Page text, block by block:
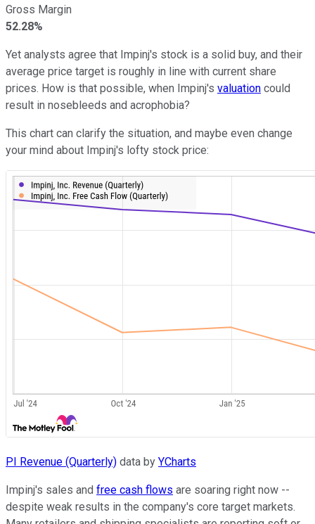
Gross Margin
52.28%
Yet analysts agree that Impinj's stock is a solid buy, and their
average price target is roughly in line with current share
prices. How is that possible, when Impinj's valuation could
result in nosebleeds and acrophobia?
This chart can clarify the situation, and maybe even change
your mind about Impinj's lofty stock price:
PI Revenue (Quarterly) data by YCharts
Impinj's sales and free cash flows are soaring right now --
despite weak results in the company's core target markets.